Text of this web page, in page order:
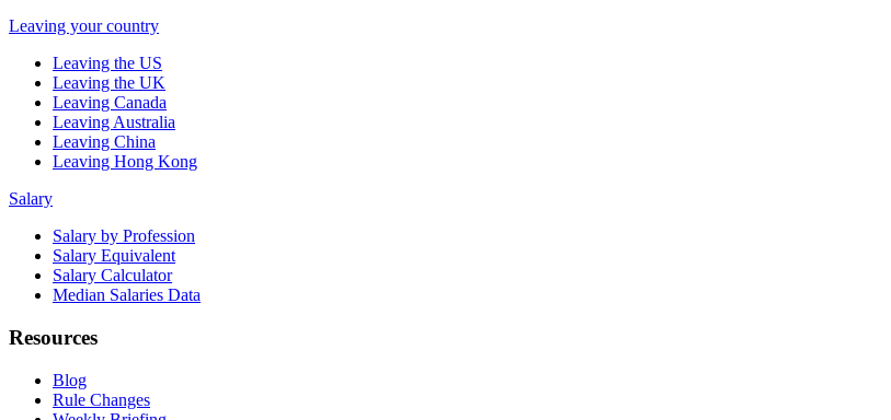
Leaving your country
Leaving the US
Leaving the UK
Leaving Canada
Leaving Australia
Leaving China
Leaving Hong Kong
Salary
Salary by Profession
Salary Equivalent
Salary Calculator
Median Salaries Data
Resources
Blog
Rule Changes